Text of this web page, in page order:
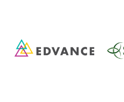
Listowel Christian School